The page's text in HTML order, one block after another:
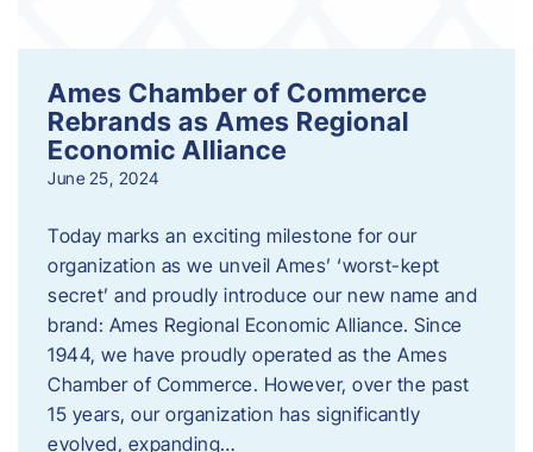
Ames Chamber of Commerce
Rebrands as Ames Regional
Economic Alliance
June 25, 2024
Today marks an exciting milestone for our
organization as we unveil Ames’ ‘worst-kept
secret’ and proudly introduce our new name and
brand: Ames Regional Economic Alliance. Since
1944, we have proudly operated as the Ames
Chamber of Commerce. However, over the past
15 years, our organization has significantly
evolved, expanding…